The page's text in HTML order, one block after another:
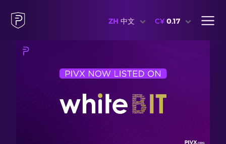
ZH 中文 C¥ 0.17